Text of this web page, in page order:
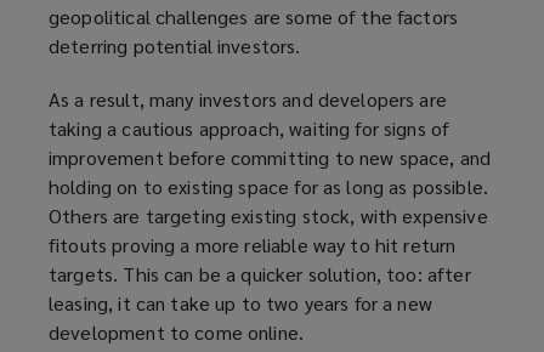
p
e
s
a
n
e
w
w
i
n
d
geopolitical challenges are some of the factors
deterring potential investors.
As a result, many investors and developers are
taking a cautious approach, waiting for signs of
improvement before committing to new space, and
holding on to existing space for as long as possible.
Others are targeting existing stock, with expensive
fitouts proving a more reliable way to hit return
targets. This can be a quicker solution, too: after
leasing, it can take up to two years for a new
development to come online.